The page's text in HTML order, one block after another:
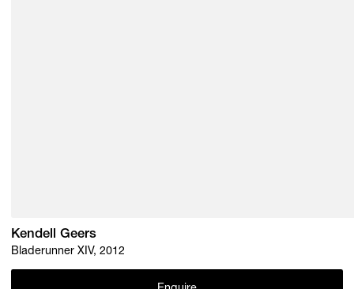
Kendell Geers
Bladerunner XIV, 2012